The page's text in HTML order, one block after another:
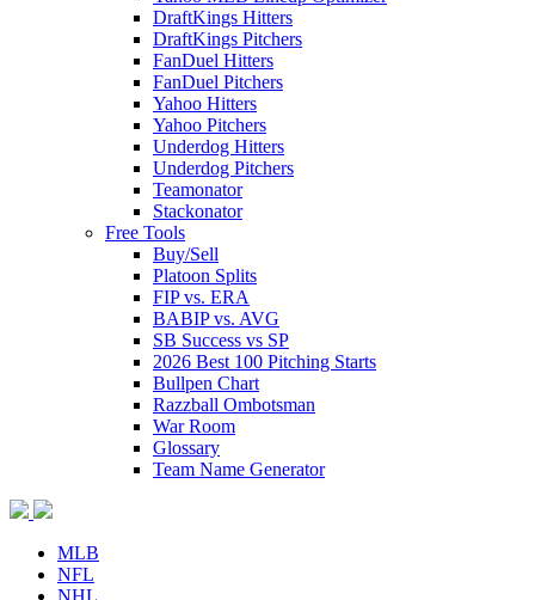
DraftKings Hitters
DraftKings Pitchers
FanDuel Hitters
FanDuel Pitchers
Yahoo Hitters
Yahoo Pitchers
Underdog Hitters
Underdog Pitchers
Teamonator
Stackonator
Free Tools
Buy/Sell
Platoon Splits
FIP vs. ERA
BABIP vs. AVG
SB Success vs SP
2026 Best 100 Pitching Starts
Bullpen Chart
Razzball Ombotsman
War Room
Glossary
Team Name Generator
MLB
NFL
NHL